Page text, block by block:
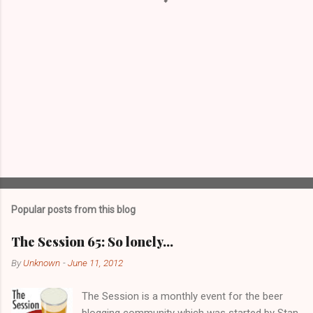
Popular posts from this blog
The Session 65: So lonely…
ByUnknown -June 11, 2012
The Session is a monthly event for the beer